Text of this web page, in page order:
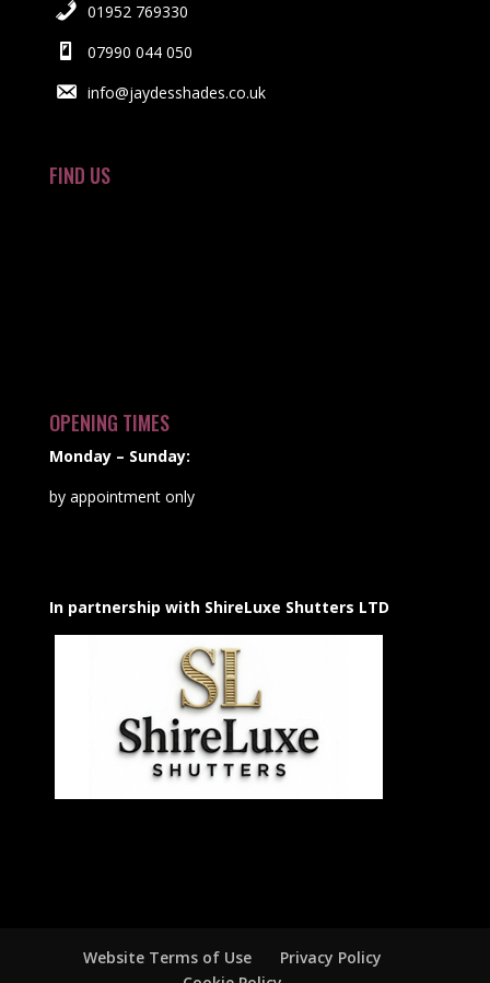
01952 769330
07990 044 050
info@jaydesshades.co.uk
FIND US
OPENING TIMES
Monday – Sunday:
by appointment only
In partnership with ShireLuxe Shutters LTD
Website Terms of Use
Privacy Policy